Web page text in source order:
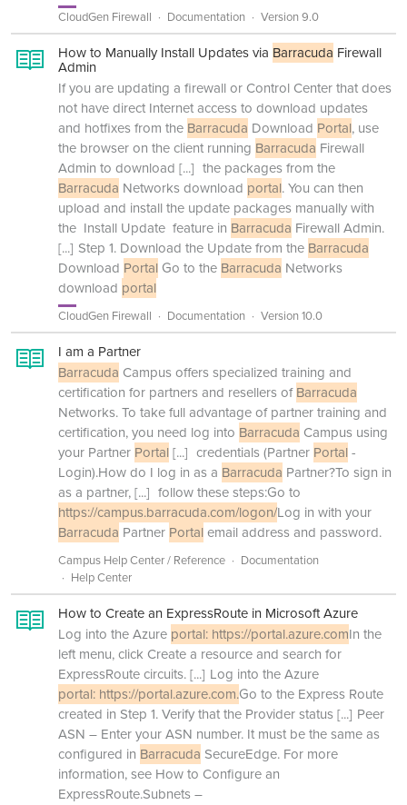
CloudGen Firewall Documentation Version 9.0
How to Manually Install Updates via Barracuda Firewall
Admin
If you are updating a firewall or Control Center that does
not have direct Internet access to download updates
and hotfixes from the Barracuda Download Portal, use
the browser on the client running Barracuda Firewall
Admin to download [...] the packages from the
Barracuda Networks download portal. You can then
upload and install the update packages manually with
the Install Update feature in Barracuda Firewall Admin.
[...] Step 1. Download the Update from the Barracuda
Download PortalGo to the Barracuda Networks
download portal
CloudGen Firewall Documentation Version 10.0
I am a Partner
Barracuda Campus offers specialized training and
certification for partners and resellers ofBarracuda
Networks. To take full advantage of partner training and
certification, you need log into Barracuda Campus using
your Partner Portal[...] credentials (Partner Portal-
Login).How do I log in as a Barracuda Partner?To sign in
as a partner,[...] follow these steps:Go to
https://campus.barracuda.com/logon/Log in with your
Barracuda Partner Portalemail address and password.
Campus Help Center / Reference
Documentation
Help Center
How to Create an ExpressRoute in Microsoft Azure
Log into the Azure portal: https://portal.azure.comIn the
left menu, click Create a resource and search for
ExpressRoute circuits.[...] Log into the Azure
portal: https://portal.azure.com.Go to the Express Route
created in Step 1. Verify that the Provider status[...] Peer
ASN – Enter your ASN number. It must be the same as
configured in Barracuda SecureEdge. For more
information, see How to Configure an
ExpressRoute.Subnets –